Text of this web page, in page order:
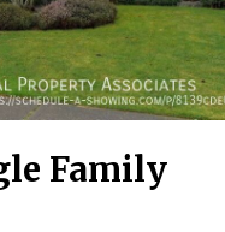
Family